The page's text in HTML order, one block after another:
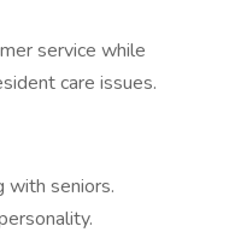
service while
care issues.
with seniors.